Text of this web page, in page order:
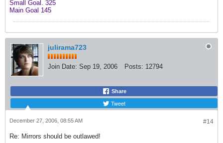
Small Goal. 325
Main Goal 145
julirama723
Join Date: Sep 19, 2006 Posts: 12794
Share
Tweet
#14
December 27, 2006, 08:55 AM
Re: Mirrors should be outlawed!